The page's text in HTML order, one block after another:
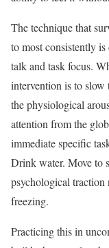
The technique that
to most consistently
talk and task focus.
intervention is to slow
the physiological
attention from the
immediate specific
Drink water. Move to
psychological traction
freezing.
Practicing this in